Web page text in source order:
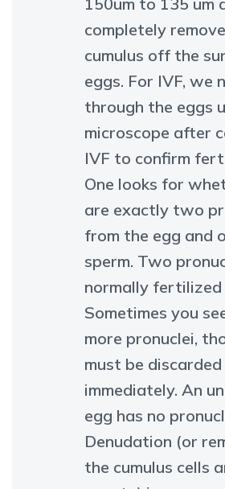
completely
cumulus off the
eggs. For IVF, we
through the eggs
microscope after
IVF to confirm
One looks for
are exactly two
from the egg and
sperm. Two
normally fertilized
Sometimes you
more pronuclei,
must be discarded
immediately. An
egg has no
Denudation (or
the cumulus cells